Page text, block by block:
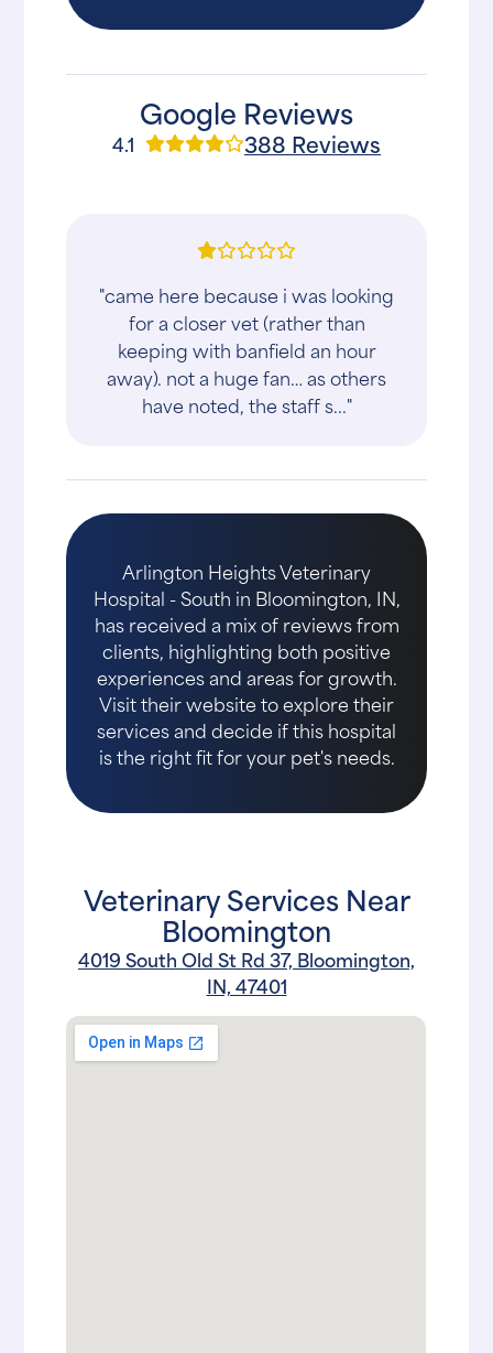
Google Reviews
4.1 388 Reviews
"came here because i was looking
for a closer vet (rather than
keeping with banfield an hour
away). not a huge fan… as others
have noted, the staff s..."
Arlington Heights Veterinary
Hospital - South in Bloomington, IN,
has received a mix of reviews from
clients, highlighting both positive
experiences and areas for growth.
Visit their website to explore their
services and decide if this hospital
is the right fit for your pet's needs.
Veterinary Services Near
Bloomington
4019 South Old St Rd 37, Bloomington,
IN, 47401